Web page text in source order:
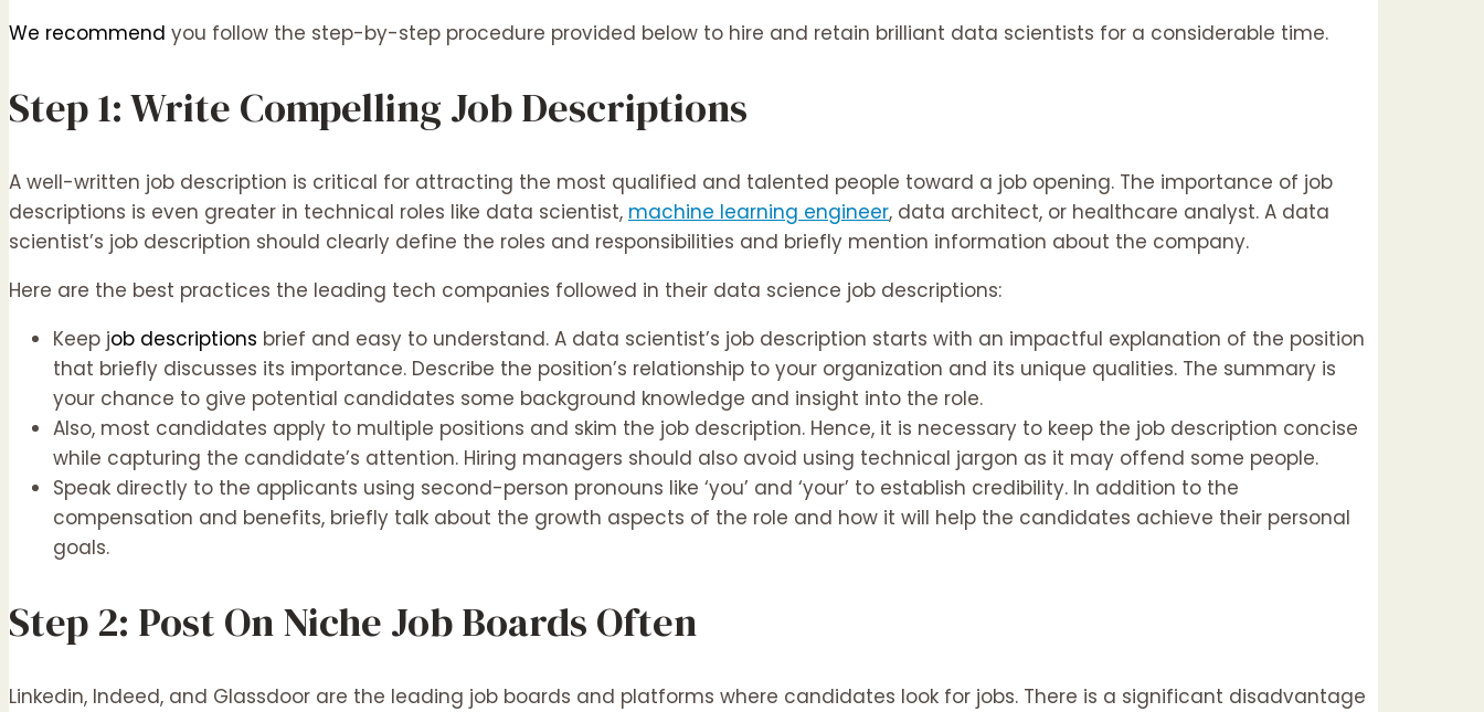
We recommend you follow the step-by-step procedure provided below to hire and retain brilliant data scientists for a considerable time.
Step 1: Write Compelling Job Descriptions
A well-written job description is critical for attracting the most qualified and talented people toward a job opening. The importance of job
descriptions is even greater in technical roles like data scientist, machine learning engineer, data architect, or healthcare analyst. A data
scientist’s job description should clearly define the roles and responsibilities and briefly mention information about the company.
Here are the best practices the leading tech companies followed in their data science job descriptions:
Keep job descriptions brief and easy to understand. A data scientist’s job description starts with an impactful explanation of the position
that briefly discusses its importance. Describe the position’s relationship to your organization and its unique qualities. The summary is
your chance to give potential candidates some background knowledge and insight into the role.
Also, most candidates apply to multiple positions and skim the job description. Hence, it is necessary to keep the job description concise
while capturing the candidate’s attention. Hiring managers should also avoid using technical jargon as it may offend some people.
Speak directly to the applicants using second-person pronouns like ‘you’ and ‘your’ to establish credibility. In addition to the
compensation and benefits, briefly talk about the growth aspects of the role and how it will help the candidates achieve their personal
goals.
Step 2: Post On Niche Job Boards Often
Linkedin, Indeed, and Glassdoor are the leading job boards and platforms where candidates look for jobs. There is a significant disadvantage